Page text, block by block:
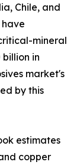
Chile, and
mineral
in
market's
by this
estimates
copper